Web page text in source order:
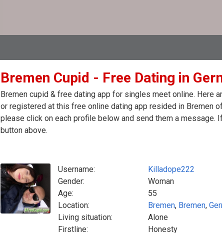
Bremen Cupid - Free Dating in
Bremen cupid & free dating app for singles meet online. Here
or registered at this free online dating app resided in Bremen
please click on each profile below and send them a message.
button above.
Username:
Killadope222
Gender:
Woman
Age:
55
Location:
Bremen, Bremen,
Living situation:
Alone
Firstline:
Honesty